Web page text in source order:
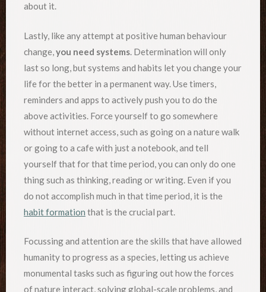
about it.
Lastly, like any attempt at positive human behaviour
change,you need systems. Determination will only
last so long, but systems and habits let you change your
life for the better in a permanent way. Use timers,
reminders and apps to actively push you to do the
above activities. Force yourself to go somewhere
without internet access, such as going on a nature walk
or going to a cafe with just a notebook, and tell
yourself that for that time period, you can only do one
thing such as thinking, reading or writing. Even if you
do not accomplish much in that time period, it is the
habit formation that is the crucial part.
Focussing and attention are the skills that have allowed
humanity to progress as a species, letting us achieve
monumental tasks such as figuring out how the forces
of nature interact, solving global-scale problems, and